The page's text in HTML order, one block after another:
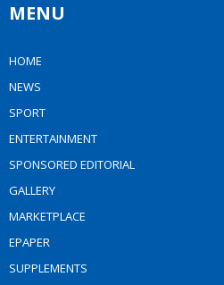
MENU
HOME
NEWS
SPORT
ENTERTAINMENT
SPONSORED EDITORIAL
GALLERY
MARKETPLACE
EPAPER
SUPPLEMENTS